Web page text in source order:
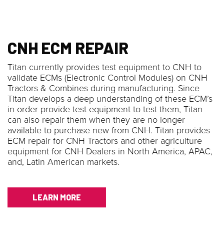
CNH ECM REPAIR
Titan currently provides test equipment to CNH to
validate ECMs (Electronic Control Modules) on CNH
Tractors & Combines during manufacturing. Since
Titan develops a deep understanding of these ECM’s
in order provide test equipment to test them, Titan
can also repair them when they are no longer
available to purchase new from CNH. Titan provides
ECM repair for CNH Tractors and other agriculture
equipment for CNH Dealers in North America, APAC,
and, Latin American markets.
LEARN MORE